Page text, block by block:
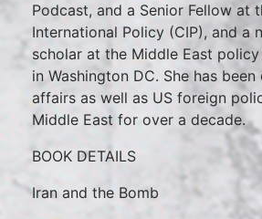
Podcast, and a Senior Fellow at
International Policy (CIP), and a
scholar at the Middle East
in Washington DC. She has
affairs as well as US foreign
Middle East for over a decade.
BOOK DETAILS
Iran and the Bomb